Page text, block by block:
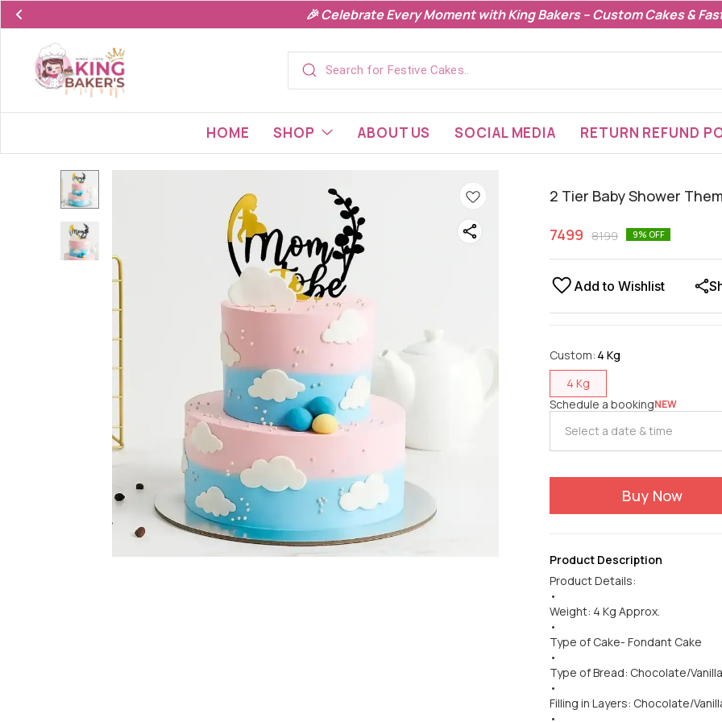
🎉 Celebrate Every Moment with King Bakers – Custom Cakes &
HOME SHOP ABOUT US SOCIAL MEDIA RETURN REFUND
2 Tier Baby Shower
7499 8199 9% OFF
Add to Wishlist
Custom: 4 Kg
4 Kg
Schedule a bookingNEW
Buy Now
Product Description
Product Details:
•
Weight: 4 Kg Approx.
•
Type of Cake- Fondant Cake
•
Type of Bread: Chocolate/Vanilla
•
Filling in Layers: Chocolate/
•